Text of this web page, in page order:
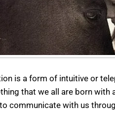
is a form of intuitive or
that we all are born with
communicate with us